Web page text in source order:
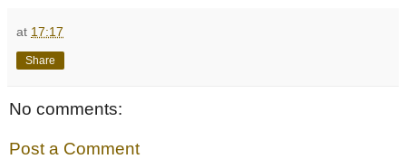
at 17:17
Share
No comments:
Post a Comment